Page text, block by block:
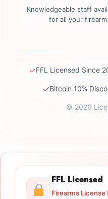
Knowledgeable staff
for all your
✓FFL Licensed Since
✓Bitcoin 10%
© 2026
FFL Licensed
Firearms License